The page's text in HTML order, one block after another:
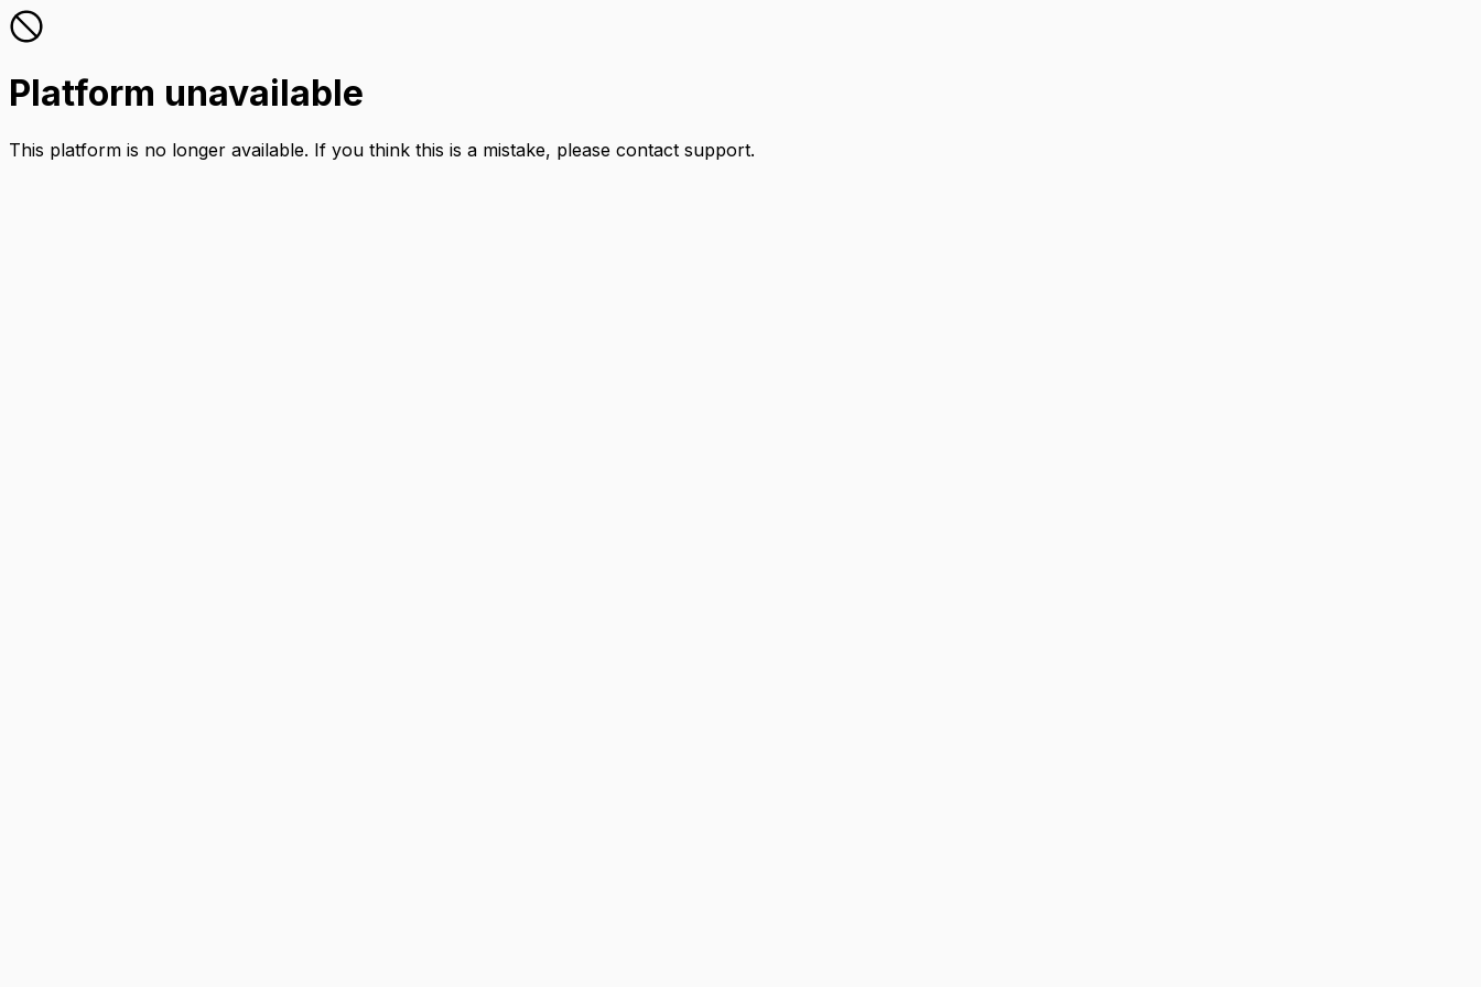
Platform unavailable
This platform is no longer available. If you think this is a mistake, please contact support.